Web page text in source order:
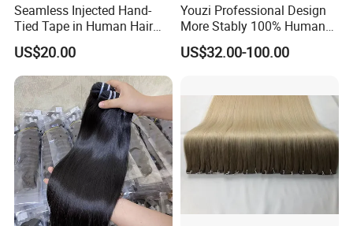
Factory Highlights
We are committed to :
1. High-Quality Hair (100% Virgin Human Hair ONLY)
Seamless Injected Hand-
Tied Tape in Human Hair
Extension Colored Invisible
Hand Tied Tape Hair
US$20.00
Youzi Professional Design
More Stably 100% Human
Remy Hair Easy and Fast to
Wear Genius Tape in Hair
Haircustomized C
US$32.00-100.00